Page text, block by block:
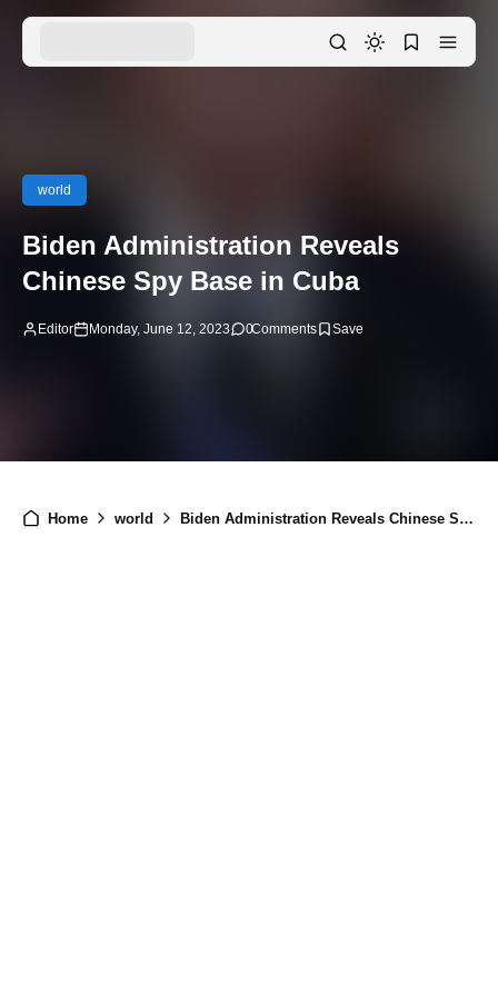
world
Biden Administration Reveals
Chinese Spy Base in Cuba
Editor Monday, June 12, 2023 0Comments
Home world Biden Administration Reveals Chinese Spy Base in Cuba